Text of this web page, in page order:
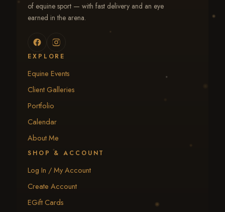
of equine sport — with fast delivery and an eye
earned in the arena.
EXPLORE
Equine Events
Client Galleries
Portfolio
Calendar
About Me
SHOP & ACCOUNT
Log In / My Account
Create Account
EGift Cards